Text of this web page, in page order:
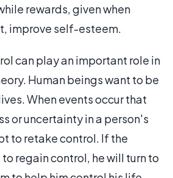
rewards, given when
improve self-esteem.
can play an important role in
Human beings want to be
When events occur that
or uncertainty in a person's
to retake control. If the
regain control, he will turn to